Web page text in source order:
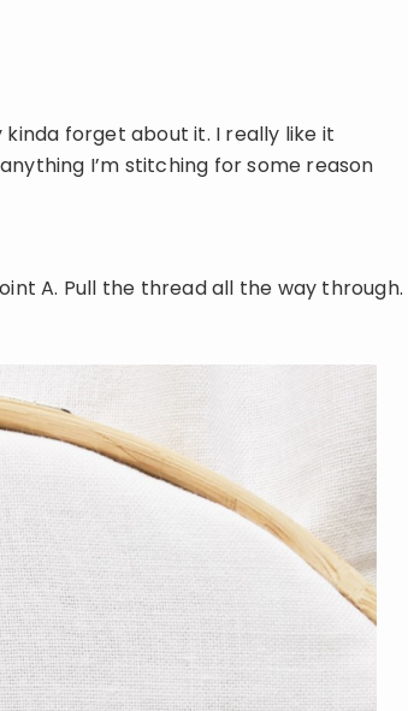
kinda forget about it. I really like it
I’m stitching for some reason
A. Pull the thread all the way through.